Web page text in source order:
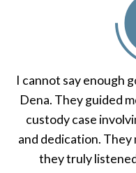
I cannot say enough
Dena. They guided
custody case
and dedication.
they truly